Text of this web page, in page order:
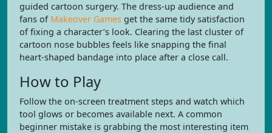
guided cartoon surgery. The dress-up audience and
fans of Makeover Games get the same tidy satisfaction
of fixing a character’s look. Clearing the last cluster of
cartoon nose bubbles feels like snapping the final
heart-shaped bandage into place after a close call.
How to Play
Follow the on-screen treatment steps and watch which
tool glows or becomes available next. A common
beginner mistake is grabbing the most interesting item